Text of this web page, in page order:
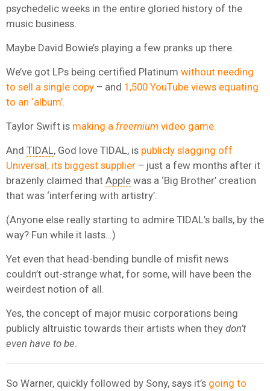
psychedelic weeks in the entire gloried history of the
music business.
Maybe David Bowie’s playing a few pranks up there.
We’ve got LPs being certified Platinum without needing
to sell a single copy – and 1,500 YouTube views equating
to an ‘album’.
Taylor Swift is making a freemium video game.
And TIDAL, God love TIDAL, is publicly slagging off
Universal, its biggest supplier – just a few months after it
brazenly claimed that Apple was a ‘Big Brother’ creation
that was ‘interfering with artistry’.
(Anyone else really starting to admire TIDAL’s balls, by the
way? Fun while it lasts…)
Yet even that head-bending bundle of misfit news
couldn’t out-strange what, for some, will have been the
weirdest notion of all.
Yes, the concept of major music corporations being
publicly altruistic towards their artists when they don’t
even have to be
So Warner, quickly followed by Sony, says it’s going to